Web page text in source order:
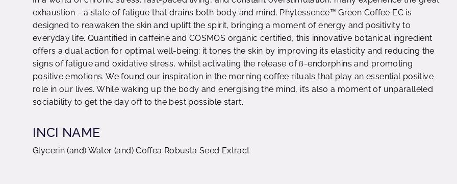
exhaustion - a state of fatigue that drains both body and mind. Phytessence™ Green Coffee EC is
designed to reawaken the skin and uplift the spirit, bringing a moment of energy and positivity to
everyday life. Quantified in caffeine and COSMOS organic certified, this innovative botanical ingredient
offers a dual action for optimal well-being: it tones the skin by improving its elasticity and reducing the
signs of fatigue and oxidative stress, whilst activating the release of ß-endorphins and promoting
positive emotions. We found our inspiration in the morning coffee rituals that play an essential positive
role in our lives. While waking up the body and energising the mind, it’s also a moment of unparalleled
sociability to get the day off to the best possible start.
INCI NAME
Glycerin (and) Water (and) Coffea Robusta Seed Extract